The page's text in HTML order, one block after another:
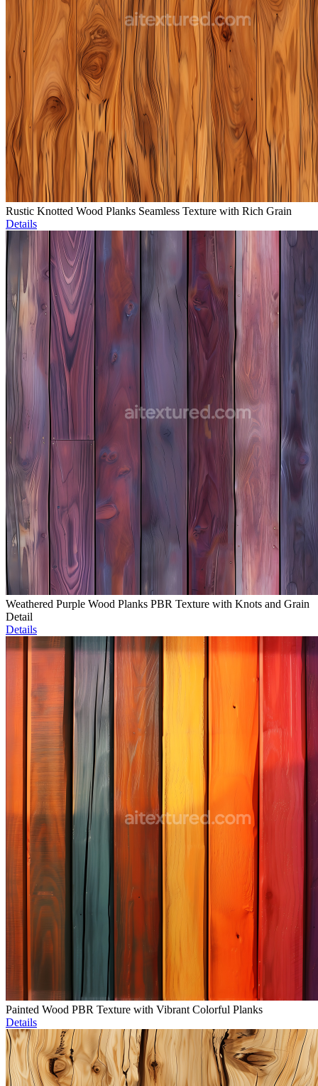
Rustic Knotted Wood Planks Seamless Texture with Rich Grain
Details
Weathered Purple Wood Planks PBR Texture with Knots and Grain
Detail
Details
Painted Wood PBR Texture with Vibrant Colorful Planks
Details